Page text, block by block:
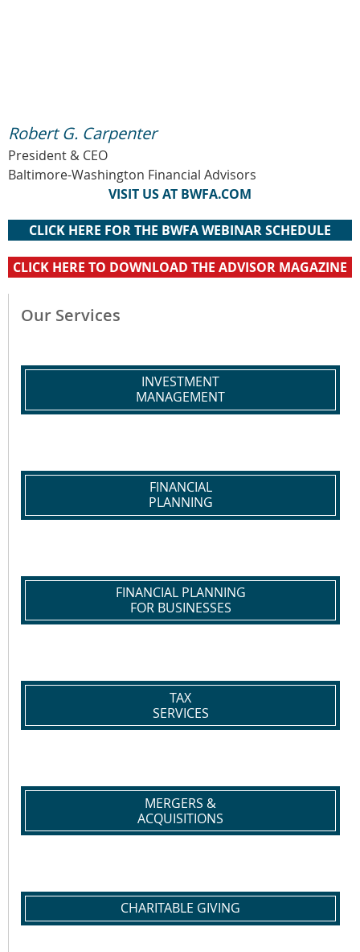
Robert G. Carpenter
President & CEO
Baltimore-Washington Financial Advisors
VISIT US AT BWFA.COM
CLICK HERE FOR THE BWFA WEBINAR SCHEDULE
CLICK HERE TO DOWNLOAD THE ADVISOR MAGAZINE
Our Services
INVESTMENT
MANAGEMENT
FINANCIAL
PLANNING
FINANCIAL PLANNING
FOR BUSINESSES
TAX
SERVICES
MERGERS &
ACQUISITIONS
CHARITABLE GIVING